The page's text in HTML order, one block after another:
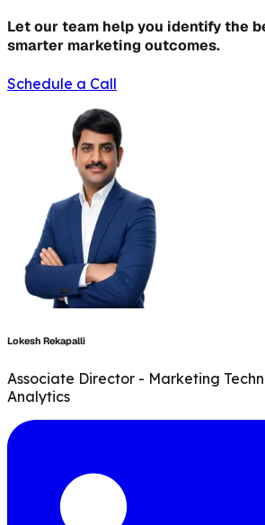
Let our team help you identify the
smarter marketing outcomes.
Schedule a Call
Lokesh Rekapalli
Associate Director - Marketing
Analytics